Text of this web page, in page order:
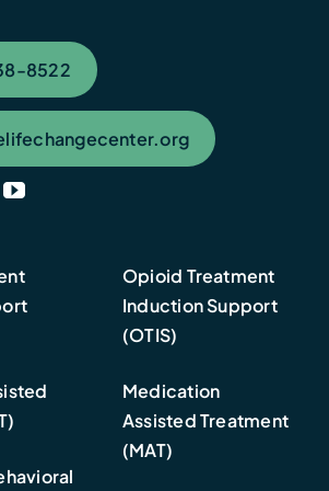
8522
Opioid Treatment
Induction Support
(OTIS)
Medication
Assisted Treatment
(MAT)